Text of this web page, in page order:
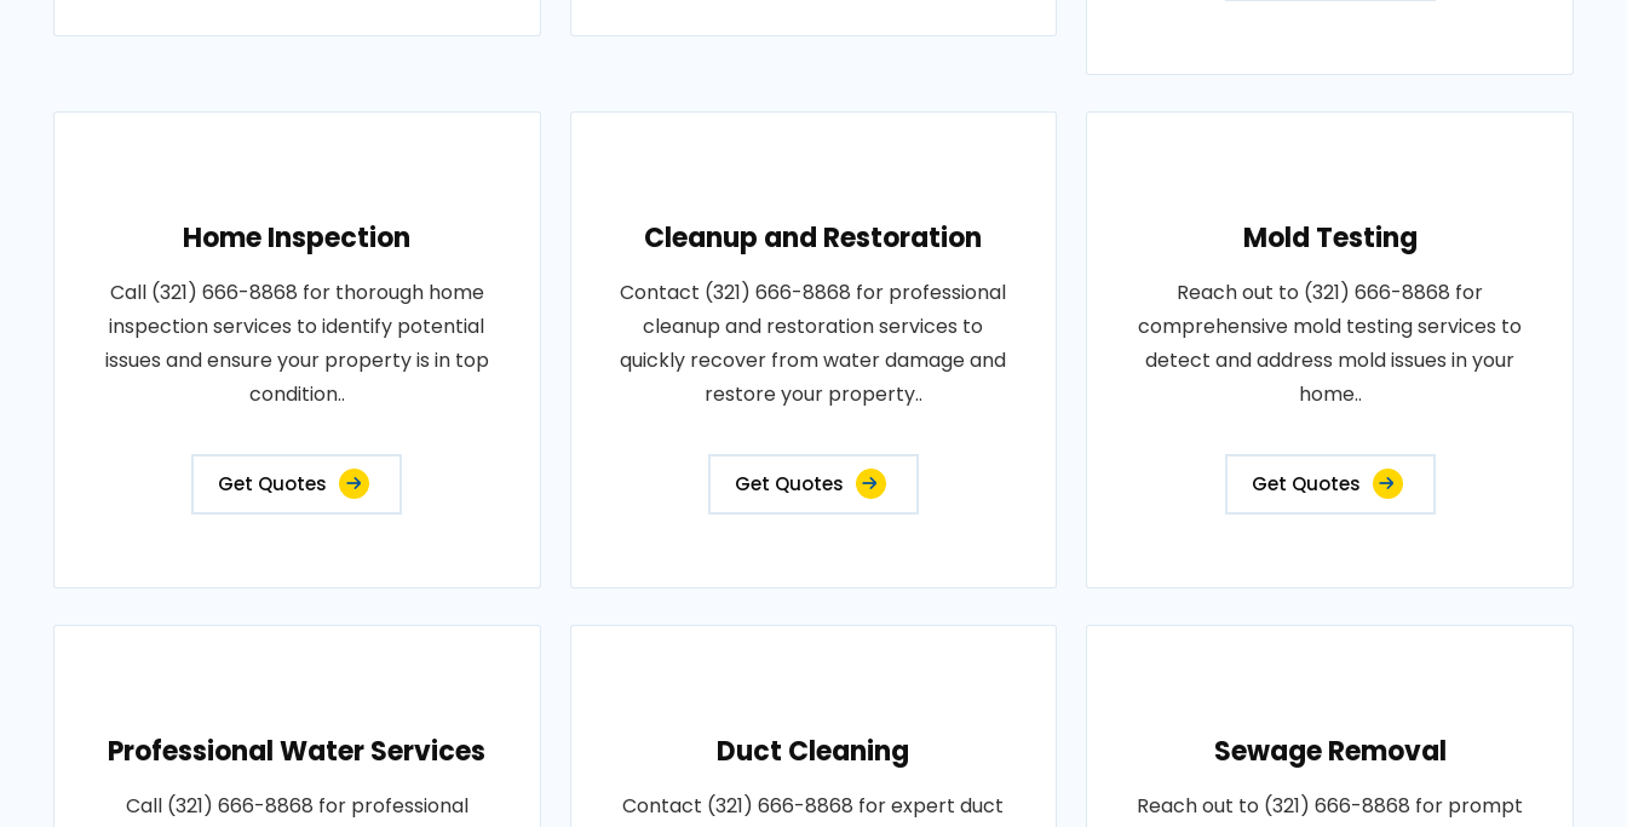
Home Inspection
Call (321) 666-8868 for thorough home
inspection services to identify potential
issues and ensure your property is in top
condition..
Get Quotes
Cleanup and Restoration
Contact (321) 666-8868 for professional
cleanup and restoration services to
quickly recover from water damage and
restore your property..
Get Quotes
Mold Testing
Reach out to (321) 666-8868 for
comprehensive mold testing services to
detect and address mold issues in your
home..
Get Quotes
Professional Water Services
Call (321) 666-8868 for professional
Duct Cleaning
Contact (321) 666-8868 for expert duct
Sewage Removal
Reach out to (321) 666-8868 for prompt